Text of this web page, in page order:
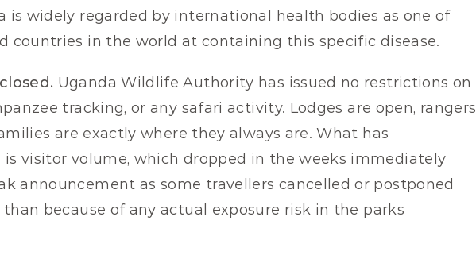
is widely regarded by international health bodies as one of
countries in the world at containing this specific disease.
Uganda Wildlife Authority has issued no restrictions on
tracking, or any safari activity. Lodges are open, rangers
are exactly where they always are. What has
is visitor volume, which dropped in the weeks immediately
announcement as some travellers cancelled or postponed
because of any actual exposure risk in the parks